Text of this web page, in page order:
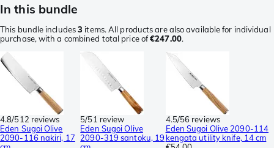
In this bundle
This bundle includes3 items. All products are also available for individual
purchase, with a combined total price of€247.00.
4.8/512 reviews
Eden Sugoi Olive
2090-116 nakiri, 17
5/51 review
Eden Sugoi Olive
2090-319 santoku, 19
4.5/56 reviews
Eden Sugoi Olive 2090-114
kengata utility knife, 14 cm